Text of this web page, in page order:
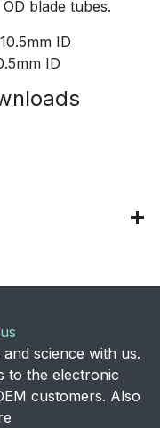
blade tubes.
ID
ID
science with us.
to the electronic
customers. Also